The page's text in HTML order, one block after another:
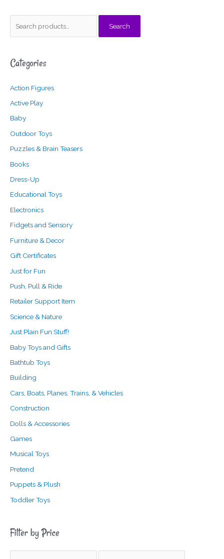
r
h
f
o
Search
Categories
Action Figures
Active Play
Baby
Outdoor Toys
Puzzles & Brain Teasers
Books
Dress-Up
Educational Toys
Electronics
Fidgets and Sensory
Furniture & Decor
Gift Certificates
Just for Fun
Push, Pull & Ride
Retailer Support Item
Science & Nature
Just Plain Fun Stuff!
Baby Toys and Gifts
Bathtub Toys
Building
Cars, Boats, Planes, Trains, & Vehicles
Construction
Dolls & Accessories
Games
Musical Toys
Pretend
Puppets & Plush
Toddler Toys
Filter by Price
p
i
c
e
a